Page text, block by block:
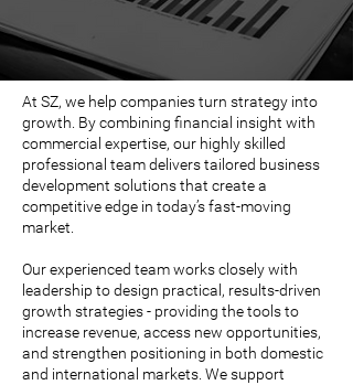
At SZ, we help companies turn strategy into
growth. By combining financial insight with
commercial expertise, our highly skilled
professional team delivers tailored business
development solutions that create a
competitive edge in today’s fast-moving
market.
Our experienced team works closely with
leadership to design practical, results-driven
growth strategies - providing the tools to
increase revenue, access new opportunities,
and strengthen positioning in both domestic
and international markets. We support